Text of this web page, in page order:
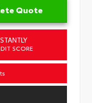
Quote
SCORE